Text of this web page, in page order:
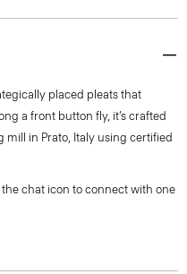
placed pleats that
a front button fly, it’s crafted
in Prato, Italy using certified
chat icon to connect with one